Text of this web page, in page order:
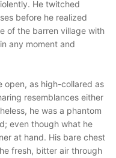
He twitched
before he realized
of the barren village with
any moment and
open, as high-collared as
resemblances either
he was a phantom
even though what he
at hand. His bare chest
fresh, bitter air through